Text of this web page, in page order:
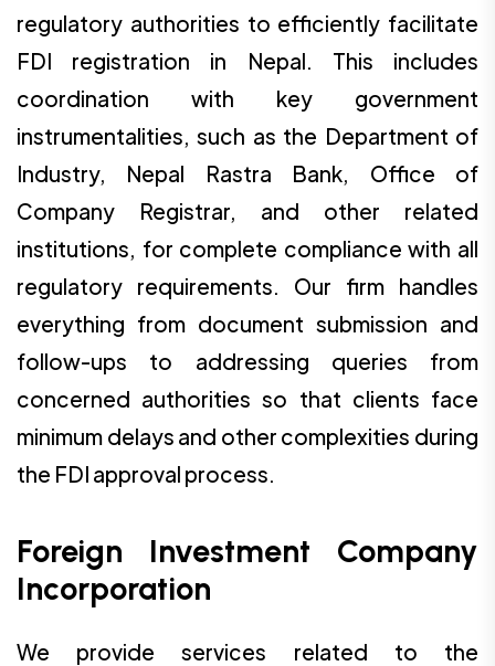
regulatory authorities to efficiently facilitate
FDI registration in Nepal. This includes
coordination with key government
instrumentalities, such as the Department of
Industry, Nepal Rastra Bank, Office of
Company Registrar, and other related
institutions, for complete compliance with all
regulatory requirements. Our firm handles
everything from document submission and
follow-ups to addressing queries from
concerned authorities so that clients face
minimum delays and other complexities during
the FDI approval process.
Foreign Investment Company
Incorporation
We provide services related to the